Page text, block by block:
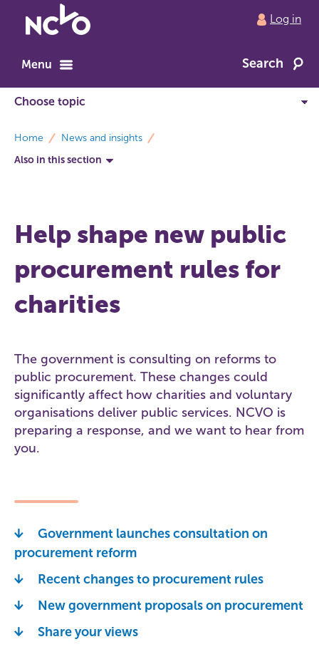
to
home
Log in
Menu Search
Home
News and insights
Also in this section
Help shape new public
procurement rules for
charities
The government is consulting on reforms to
public procurement. These changes could
significantly affect how charities and voluntary
organisations deliver public services. NCVO is
preparing a response, and we want to hear from
you.
Government launches consultation on
procurement reform
Recent changes to procurement rules
New government proposals on procurement
Share your views